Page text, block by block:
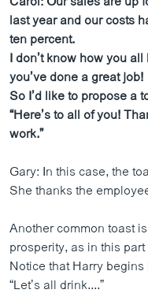
last year and our costs
ten percent.
I don’t know how you
you’ve done a great job!
So I’d like to propose a
“Here’s to all of you!
work.”
Gary: In this case, the
She thanks the
Another common toast
prosperity, as in this
Notice that Harry
“Let’s all drink....”